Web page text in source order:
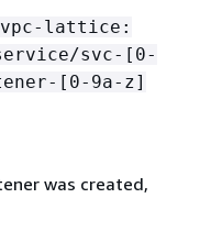
lattice:
svc-[0-
[0-9a-z]
was created,